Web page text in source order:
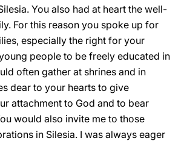
You also had at heart the well-
For this reason you spoke up for
especially the right for your
people to be freely educated in
often gather at shrines and in
dear to your hearts to give
attachment to God and to bear
would also invite me to those
in Silesia. I was always eager